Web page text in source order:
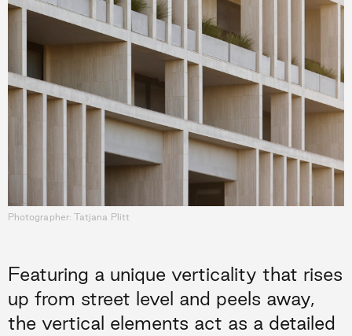
Photographer: Tatjana Plitt
Featuring a unique verticality that rises
up from street level and peels away,
the vertical elements act as a detailed